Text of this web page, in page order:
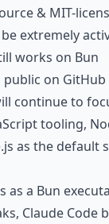
& MIT-
extremely
works on Bun
on GitHub
continue to
tooling,
as the default
as a Bun
Claude Code